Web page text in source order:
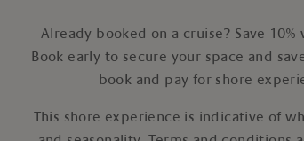
Already booked on a cruise? Save
Book early to secure your space and
book and pay for shore
This shore experience is indicative of